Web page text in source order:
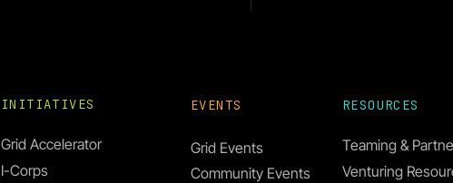
INITIATIVES
Grid Accelerator
I-Corps
RESOURCES
EVENTS
Teaming &
Venturing
Grid Events
Community Events